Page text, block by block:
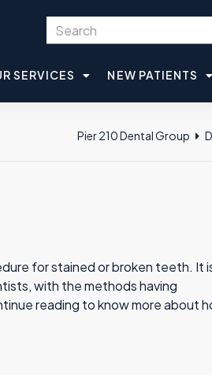
SERVICES NEW PATIENTS
Pier 210 Dental Group
for stained or broken teeth. It
with the methods having
reading to know more about